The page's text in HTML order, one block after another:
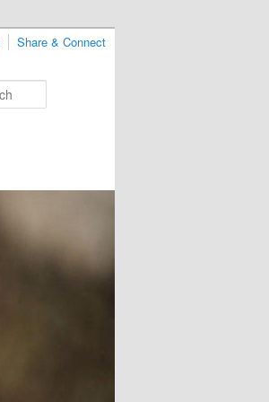
Share & Connect